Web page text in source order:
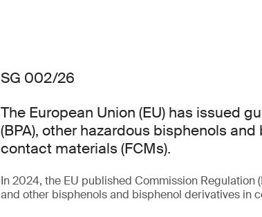
SG 002/26
The European Union (EU) has issued
(BPA), other hazardous bisphenols
contact materials (FCMs).
In 2024, the EU published Commission Regulation
and other bisphenols and bisphenol derivatives in